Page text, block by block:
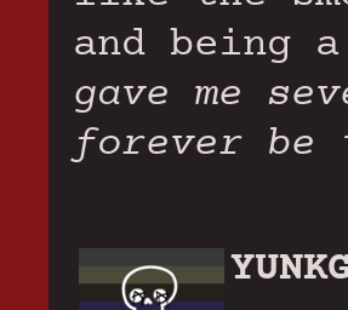
and being
gave me
forever be